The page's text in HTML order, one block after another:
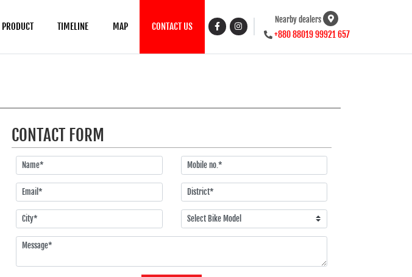
PRODUCT TIMELINE MAP CONTACT US
Nearby dealers
+880 88019 99921 657
CONTACT FORM